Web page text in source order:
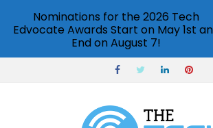
Nominations for the 2026 Tech
Edvocate Awards Start on May 1st
End on August 7!